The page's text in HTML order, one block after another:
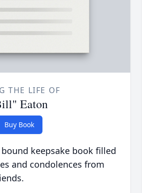
THE LIFE OF
Eaton
Buy Book
keepsake book filled
and condolences from